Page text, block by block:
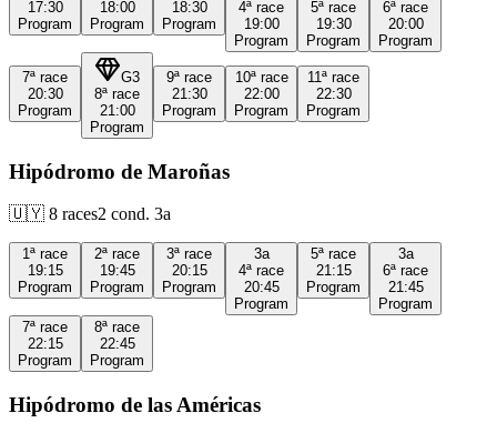
17:30
Program
18:00
Program
18:30
Program
4ª race
19:00
Program
5ª race
19:30
Program
6ª race
20:00
Program
7ª race
20:30
Program
G3
8ª race
21:00
Program
9ª race
21:30
Program
10ª race
22:00
Program
11ª race
22:30
Program
Hipódromo de Maroñas
🇺🇾 8 races2 cond. 3a
1ª race
19:15
Program
2ª race
19:45
Program
3ª race
20:15
Program
3a
4ª race
20:45
Program
5ª race
21:15
Program
3a
6ª race
21:45
Program
7ª race
22:15
Program
8ª race
22:45
Program
Hipódromo de las Américas